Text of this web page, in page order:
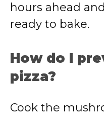
hours ahead
ready to bake.
How do I
pizza?
Cook the